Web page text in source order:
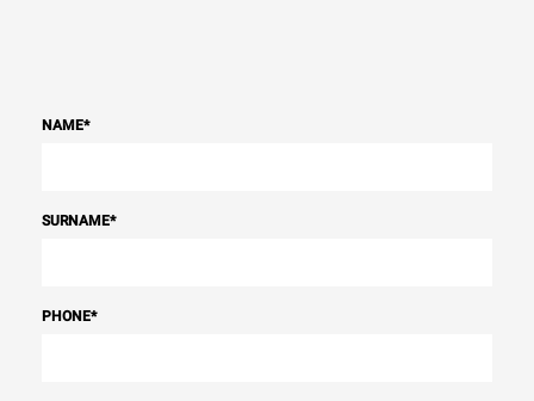
NAME*
SURNAME*
PHONE*